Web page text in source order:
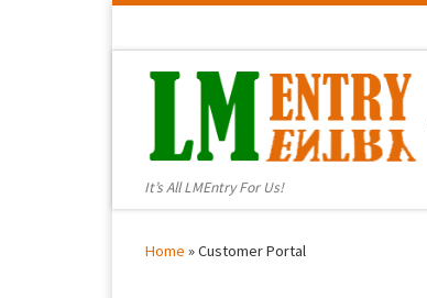
It’s All LMEntry For Us!
Home »Customer Portal